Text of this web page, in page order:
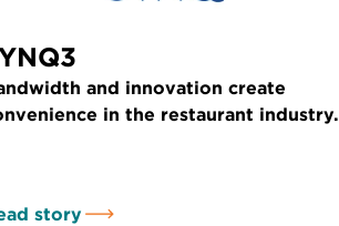
and innovation create
in the restaurant industry.
story